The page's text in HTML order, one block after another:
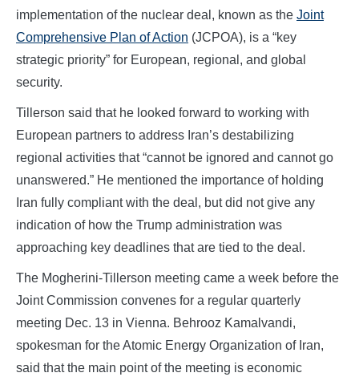
implementation of the nuclear deal, known as the Joint
Comprehensive Plan of Action (JCPOA), is a “key
strategic priority” for European, regional, and global
security.
Tillerson said that he looked forward to working with
European partners to address Iran’s destabilizing
regional activities that “cannot be ignored and cannot go
unanswered.” He mentioned the importance of holding
Iran fully compliant with the deal, but did not give any
indication of how the Trump administration was
approaching key deadlines that are tied to the deal.
The Mogherini-Tillerson meeting came a week before the
Joint Commission convenes for a regular quarterly
meeting Dec. 13 in Vienna. Behrooz Kamalvandi,
spokesman for the Atomic Energy Organization of Iran,
said that the main point of the meeting is economic